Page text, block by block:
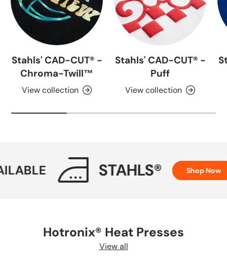
Stahls' CAD-CUT® -
Chroma-Twill™
View collection
Stahls' CAD-CUT® -
Puff
View collection
STAHLS® Shop Now
Hotronix® Heat Presses
View all